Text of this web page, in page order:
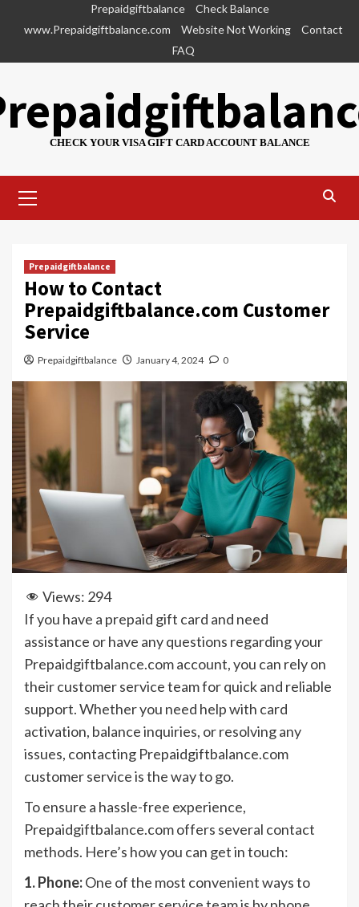
Prepaidgiftbalance
Check Balance
www.Prepaidgiftbalance.com
Website Not Working
Contact
FAQ
CHECK YOUR VISA GIFT CARD ACCOUNT BALANCE
Menu
Prepaidgiftbalance
How to Contact
Prepaidgiftbalance.com Customer
Service
Prepaidgiftbalance January 4, 2024 0
Views: 294
If you have a prepaid gift card and need
assistance or have any questions regarding your
Prepaidgiftbalance.com account, you can rely on
their customer service team for quick and reliable
support. Whether you need help with card
activation, balance inquiries, or resolving any
issues, contacting Prepaidgiftbalance.com
customer service is the way to go.
To ensure a hassle-free experience,
Prepaidgiftbalance.com offers several contact
methods. Here’s how you can get in touch:
1. Phone:One of the most convenient ways to